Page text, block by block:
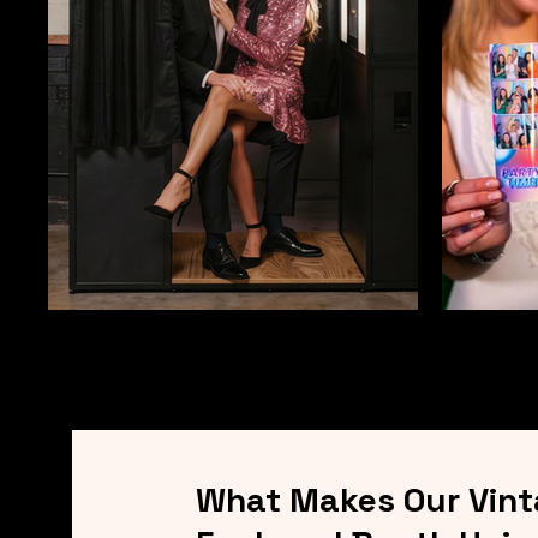
What Makes Our